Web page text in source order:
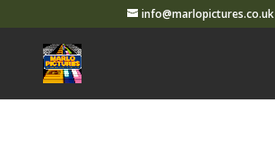
info@marlopictures.co.uk